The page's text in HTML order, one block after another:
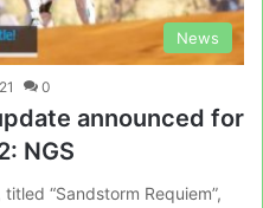
News
0
announced for
NGS
“Sandstorm Requiem”,